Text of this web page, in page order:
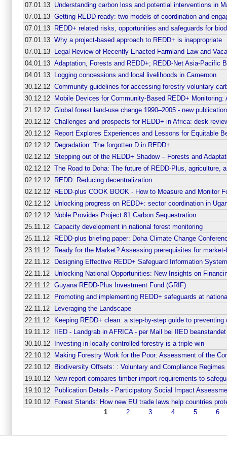
07.01.13
Understanding carbon loss and potential interventions in
07.01.13 Getting REDD-ready: two models of coordination and
07.01.13
REDD+ related risks, opportunities and safeguards for
07.01.13 Why a project-based approach to REDD+ is inappropriate
07.01.13
Legal Review of Recently Enacted Farmland Law and
04.01.13 Adaptation, Forests and REDD+; REDD-Net Asia-Pacific
04.01.13
Logging concessions and local livelihoods in Cameroon
30.12.12 Community guidelines for accessing forestry voluntary
30.12.12
Mobile Devices for Community-Based REDD+
21.12.12 Global forest land-use change 1990–2005 - new
20.12.12 Challenges and prospects for REDD+ in Africa: desk
20.12.12
Report Explores Experiences and Lessons for Equitable
02.12.12
Degradation: The forgotten D in REDD+
02.12.12 Stepping out of the REDD+ Shadow – Forests and
02.12.12 The Road to Doha: The future of REDD-Plus, agriculture,
02.12.12
REDD: Reducing decentralization
02.12.12
REDD-plus COOK BOOK - How to Measure and Monitor
02.12.12
Unlocking progress on REDD+: sector coordination in
02.12.12
Noble Provides Project 81 Carbon Sequestration
25.11.12
Capacity development in national forest monitoring
25.11.12
REDD-plus briefing paper: Doha Climate Change
23.11.12
Ready for the Market? Assessing prerequisites for
22.11.12
Designing Effective REDD+ Safeguard Information
22.11.12
Unlocking National Opportunities: New Insights on
22.11.12
Guyana REDD-Plus Investment Fund (GRIF)
22.11.12
Promoting and implementing REDD+ safeguards at
22.11.12
Leveraging the Landscape
22.11.12
Keeping REDD+ clean: a step-by-step guide to preventing
19.11.12
IIED - Landgrab in AFRICA - per Mail bei IIED beanstandet
30.10.12
Investing in locally controlled forestry is a triple win
22.10.12
Making Forestry Work for the Poor: Assessment of the
22.10.12
Biodiversity Offsets: : Voluntary and Compliance Regimes
19.10.12
New report compares timber import requirements to
19.10.12
Publication Details - Participatory Social Impact
19.10.12
Forest Stands: How new EU trade laws help countries
1 2 3 4 5 6